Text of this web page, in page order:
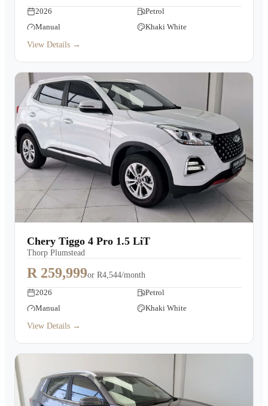
2026
Petrol
Manual
Khaki White
View Details →
Chery Tiggo 4 Pro 1.5 LiT
Thorp Plumstead
R 259,999or R4,544/month
2026
Petrol
Manual
Khaki White
View Details →